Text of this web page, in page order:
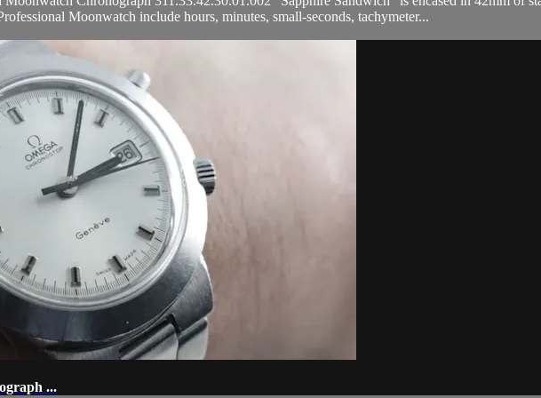
Moonwatch include hours, minutes, small-seconds, tachymeter...
...